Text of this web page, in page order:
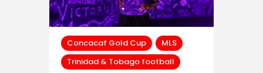
Concacaf Gold Cup
MLS
Trinidad & Tobago football